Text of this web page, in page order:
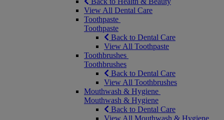
View All Dental Care
Toothpaste
Toothpaste
Back to Dental Care
View All Toothpaste
Toothbrushes
Toothbrushes
Back to Dental Care
View All Toothbrushes
Mouthwash & Hygiene
Mouthwash & Hygiene
Back to Dental Care
View All Mouthwash & Hygiene